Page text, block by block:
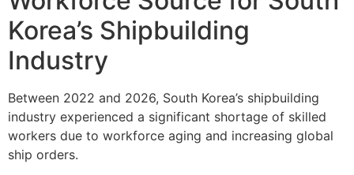
Korea’s Shipbuilding
Industry
Between 2022 and 2026, South Korea’s shipbuilding
industry experienced a significant shortage of skilled
workers due to workforce aging and increasing global
ship orders.